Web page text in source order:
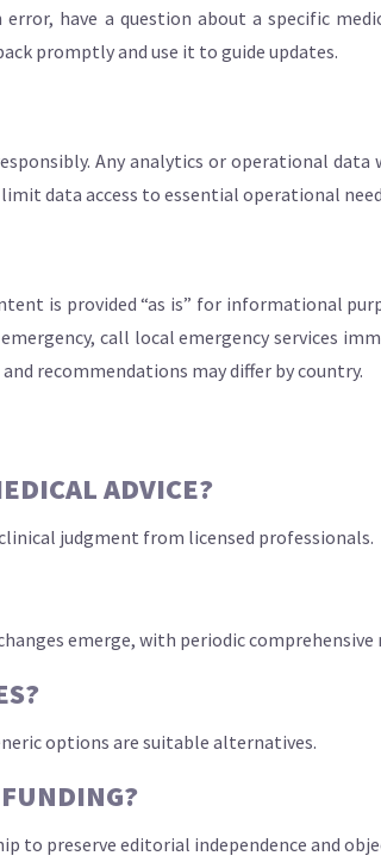
have a question about a specific
promptly and use it to guide updates.
Any analytics or operational
data access to essential operational
is provided “as is” for informational
call local emergency services
recommendations may differ by country.
ADVICE?
judgment from licensed professionals.
emerge, with periodic comprehensive
options are suitable alternatives.
to preserve editorial independence and